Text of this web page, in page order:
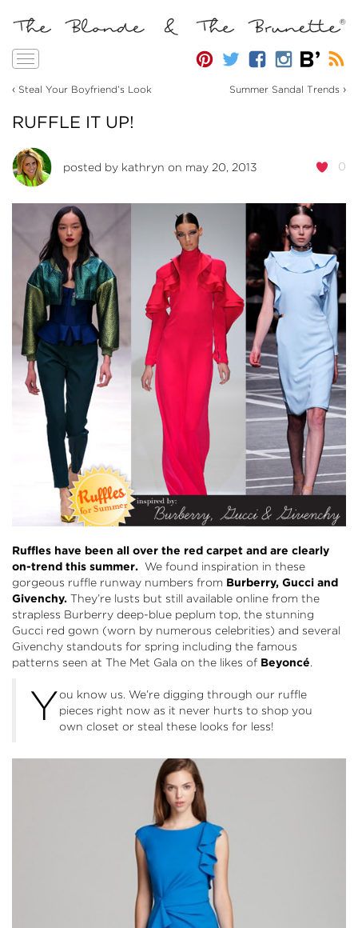
Toggle
‹ Steal Your Boyfriend’s Look Summer Sandal Trends ›
RUFFLE IT UP!
0
posted by kathryn on may 20, 2013
Ruffles have been all over the red carpet and are clearly
on-trend this summer. We found inspiration in these
gorgeous ruffle runway numbers from Burberry, Gucci and
Givenchy. They’re lusts but still available online from the
strapless Burberry deep-blue peplum top, the stunning
Gucci red gown (worn by numerous celebrities) and several
Givenchy standouts for spring including the famous
patterns seen at The Met Gala on the likes of Beyoncé.
You know us. We’re digging through our ruffle
pieces right now as it never hurts to shop you
own closet or steal these looks for less!